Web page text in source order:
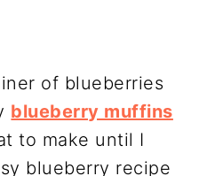
of blueberries
blueberry muffins
to make until I
blueberry recipe